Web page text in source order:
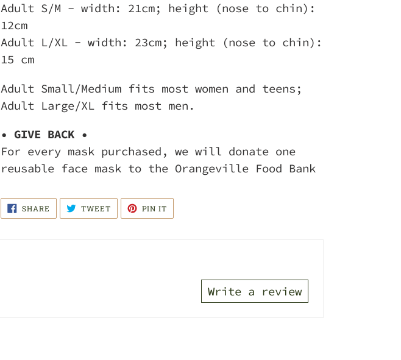
Adult S/M - width: 21cm; height (nose to chin):
12cm
Adult L/XL - width: 23cm; height (nose to chin):
15 cm
Adult Small/Medium fits most women and teens;
Adult Large/XL fits most men.
• GIVE BACK •
For every mask purchased, we will donate one
reusable face mask to the Orangeville Food Bank
SHARE SHARE
FACEBOOK
TWEETTWEET
TWITTER
PIN IT
PINTEREST
Write a review